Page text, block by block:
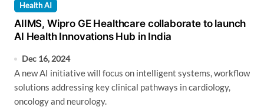
Health AI
AIIMS, Wipro GE Healthcare collaborate to launch
AI Health Innovations Hub in India
Dec 16, 2024
A new AI initiative will focus on intelligent systems, workflow
solutions addressing key clinical pathways in cardiology,
oncology and neurology.